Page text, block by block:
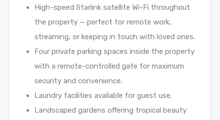
High-speed Starlink satellite Wi-Fi throughout
the property — perfect for remote work,
streaming, or keeping in touch with loved ones.
Four private parking spaces inside the property
with a remote-controlled gate for maximum
security and convenience.
Laundry facilities available for guest use.
Landscaped gardens offering tropical beauty